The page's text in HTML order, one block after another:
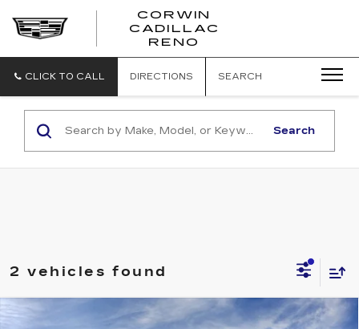
CORWIN
CADILLAC
RENO
CLICK TO CALL DIRECTIONS SEARCH
Search
2 vehicles found
NEW
CADILLAC ESCALADE
Compare Vehicle